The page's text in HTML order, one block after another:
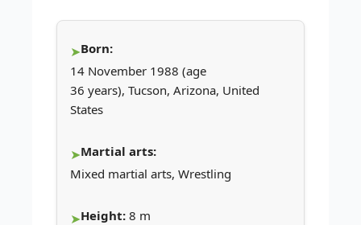
Born:
14 November 1988 (age
36 years), Tucson, Arizona, United
States
Martial arts:
Mixed martial arts, Wrestling
Height: 8 m